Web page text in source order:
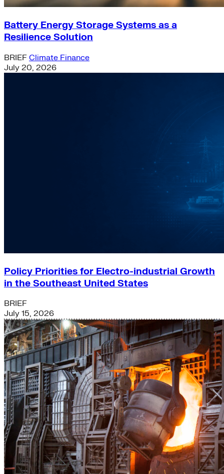
Battery Energy Storage Systems as a
Resilience Solution
BRIEF Climate Finance
July 20, 2026
Policy Priorities for Electro-industrial Growth
in the Southeast United States
BRIEF
July 15, 2026